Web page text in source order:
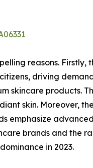
reasons. Firstly,
driving
skincare products.
skin. Moreover,
emphasize
brands and the
in 2023.